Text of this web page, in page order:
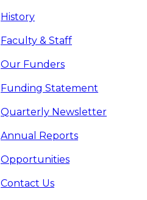
History
Faculty & Staff
Our Funders
Funding Statement
Quarterly Newsletter
Annual Reports
Opportunities
Contact Us